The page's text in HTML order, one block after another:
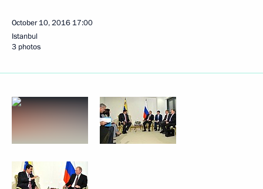
October 10, 2016 17:00
Istanbul
3 photos